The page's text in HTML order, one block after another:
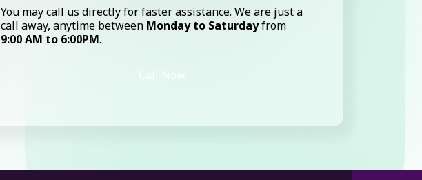
You may call us directly for faster assistance. We are just a
call away, anytime between Monday to Saturdayfrom
9:00 AM to 6:00PM.
Call Now